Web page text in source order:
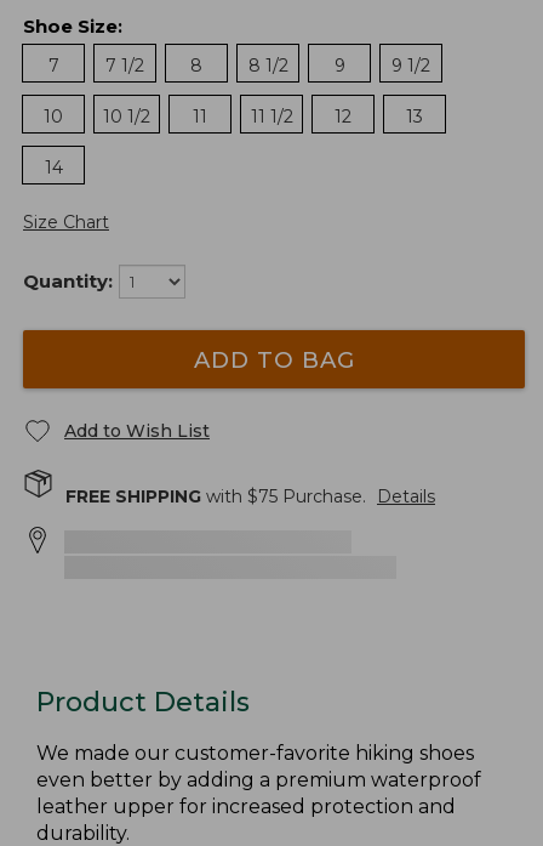
Shoe Size:
7
7 1/2 8 8 1/2 9 9 1/2
10 10 1/2 11 11 1/2 12 13
14
Size Chart
Quantity:
ADD TO BAG
Add to Wish List
FREE SHIPPING with $75 Purchase. Details
Product Details
We made our customer-favorite hiking shoes
even better by adding a premium waterproof
leather upper for increased protection and
durability.